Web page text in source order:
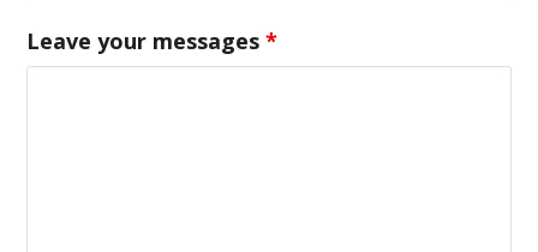
Leave your messages*